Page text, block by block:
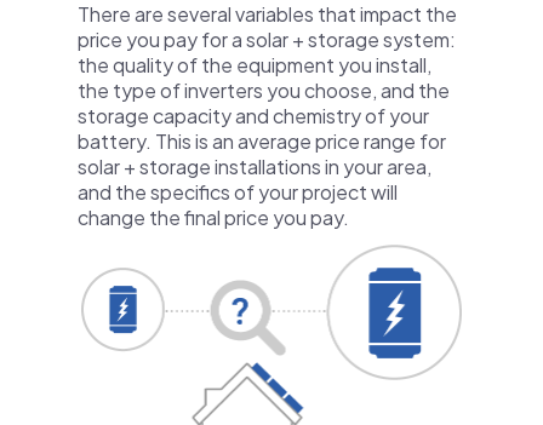
There are several variables that impact the
price you pay for a solar + storage system:
the quality of the equipment you install,
the type of inverters you choose, and the
storage capacity and chemistry of your
battery. This is an average price range for
solar + storage installations in your area,
and the specifics of your project will
change the final price you pay.